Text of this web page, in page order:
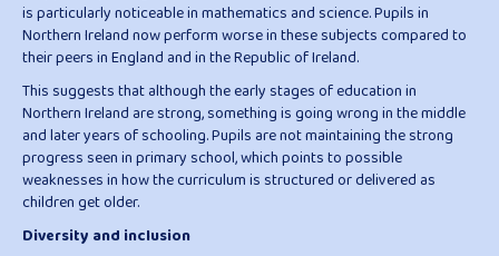
is particularly noticeable in mathematics and science. Pupils in
Northern Ireland now perform worse in these subjects compared to
their peers in England and in the Republic of Ireland.
This suggests that although the early stages of education in
Northern Ireland are strong, something is going wrong in the middle
and later years of schooling. Pupils are not maintaining the strong
progress seen in primary school, which points to possible
weaknesses in how the curriculum is structured or delivered as
children get older.
Diversity and inclusion